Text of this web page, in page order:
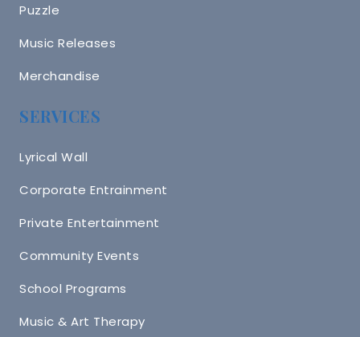
Puzzle
Music Releases
Merchandise
SERVICES
Lyrical Wall
Corporate Entrainment
Private Entertainment
Community Events
School Programs
Music & Art Therapy